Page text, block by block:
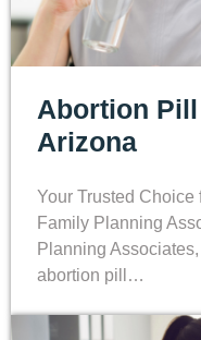
Abortion Pill
Arizona
Your Trusted Choice
Family Planning
Planning
abortion pill…